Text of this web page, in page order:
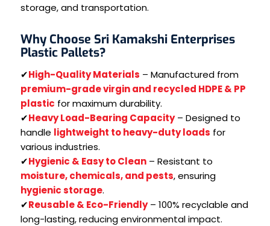
storage, and transportation.
Why Choose Sri Kamakshi Enterprises
Plastic Pallets?
✔High-Quality Materials – Manufactured from
premium-grade virgin and recycled HDPE & PP
plastic for maximum durability.
✔Heavy Load-Bearing Capacity– Designed to
handle lightweight to heavy-duty loads for
various industries.
✔Hygienic & Easy to Clean– Resistant to
moisture, chemicals, and pests, ensuring
hygienic storage.
✔Reusable & Eco-Friendly– 100% recyclable and
long-lasting, reducing environmental impact.